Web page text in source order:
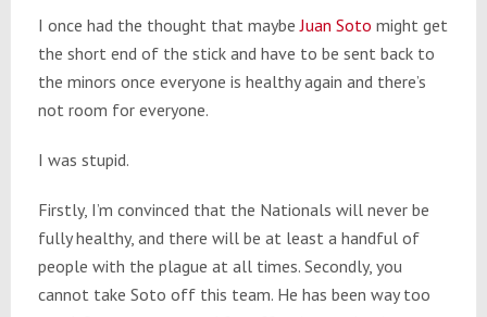
I once had the thought that maybeJuan Soto might get
the short end of the stick and have to be sent back to
the minors once everyone is healthy again and there’s
not room for everyone.
I was stupid.
Firstly, I’m convinced that the Nationals will never be
fully healthy, and there will be at least a handful of
people with the plague at all times. Secondly, you
cannot take Soto off this team. He has been way too